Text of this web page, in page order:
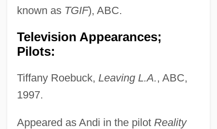
known as TGIF), ABC.
Television Appearances;
Pilots:
Tiffany Roebuck, Leaving L.A., ABC,
1997.
Appeared as Andi in the pilot Reality